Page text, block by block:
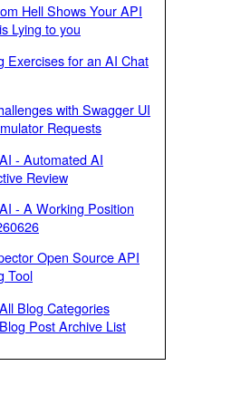
Hell Shows Your API
Lying to you
Exercises for an AI Chat
with Swagger UI
Requests
- Automated AI
Review
- A Working Position
Open Source API
Tool
All Blog Categories
Blog Post Archive List